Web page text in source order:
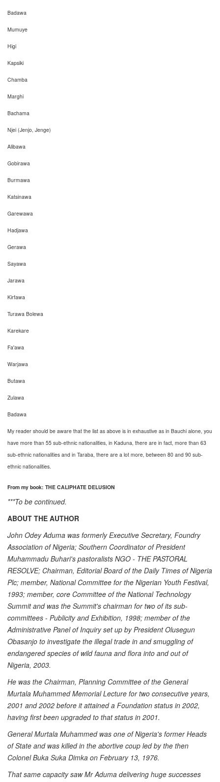
Badawa
Mumuye
Higi
Kapsiki
Chamba
Marghi
Bachama
Njei (Jenjo, Jenge)
Alibawa
Gobirawa
Burmawa
Katsinawa
Garewawa
Hadjawa
Gerawa
Sayawa
Jarawa
Kirfawa
Turawa Bolewa
Karekare
Fa'awa
Warjawa
Butawa
Zulawa
Badawa
My reader should be aware that the list as above is in exhaustive as in Bauchi alone, you
have more than 55 sub-ethnic nationalities, in Kaduna, there are in fact, more than 63
sub-ethnic nationalities and in Taraba, there are a lot more, between 80 and 90 sub-
ethnic nationalities.
From my book: THE CALIPHATE DELUSION
***To be continued.
ABOUT THE AUTHOR
John Odey Aduma was formerly Executive Secretary, Foundry
Association of Nigeria; Southern Coordinator of President
Muhammadu Buhari's pastoralists NGO - THE PASTORAL
RESOLVE; Chairman, Editorial Board of the Daily Times of Nigeria
Plc; member, National Committee for the Nigerian Youth Festival,
1993; member, core Committee of the National Technology
Summit and was the Summit's chairman for two of its sub-
committees - Publicity and Exhibition, 1998; member of the
Administrative Panel of Inquiry set up by President Olusegun
Obasanjo to investigate the illegal trade in and smuggling of
endangered species of wild fauna and flora into and out of
Nigeria, 2003.
He was the Chairman, Planning Committee of the General
Murtala Muhammed Memorial Lecture for two consecutive years,
2001 and 2002 before it attained a Foundation status in 2002,
having first been upgraded to that status in 2001.
General Murtala Muhammed was one of Nigeria's former Heads
of State and was killed in the abortive coup led by the then
Colonel Buka Suka Dimka on February 13, 1976.
That same capacity saw Mr Aduma delivering huge successes